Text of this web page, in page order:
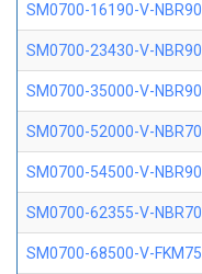
SM0700-16190-V-NBR90
SM0700-23430-V-NBR90
SM0700-35000-V-NBR90
SM0700-52000-V-NBR70
SM0700-54500-V-NBR90
SM0700-62355-V-NBR70
SM0700-68500-V-FKM75